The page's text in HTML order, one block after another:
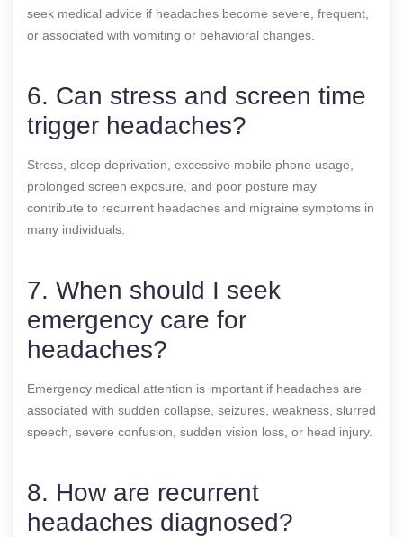
seek medical advice if headaches become severe, frequent,
or associated with vomiting or behavioral changes.
6. Can stress and screen time
trigger headaches?
Stress, sleep deprivation, excessive mobile phone usage,
prolonged screen exposure, and poor posture may
contribute to recurrent headaches and migraine symptoms in
many individuals.
7. When should I seek
emergency care for
headaches?
Emergency medical attention is important if headaches are
associated with sudden collapse, seizures, weakness, slurred
speech, severe confusion, sudden vision loss, or head injury.
8. How are recurrent
headaches diagnosed?